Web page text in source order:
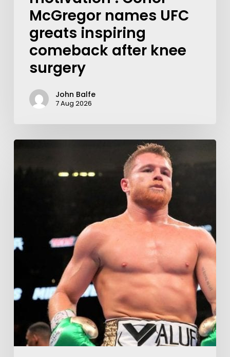
McGregor names UFC
greats inspiring
comeback after knee
surgery
John Balfe
7 Aug 2026